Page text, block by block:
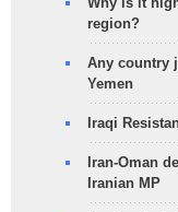
region?
Any country
Yemen
Iraqi
Iran-Oman
Iranian MP